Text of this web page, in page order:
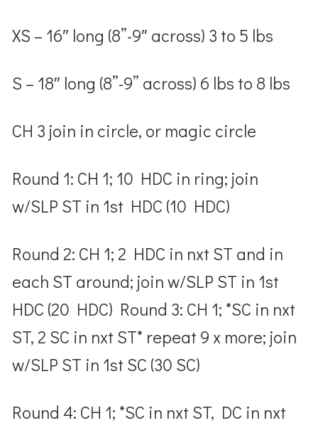
XS – 16″ long (8”-9″ across) 3 to 5 lbs
S – 18″ long (8”-9” across) 6 lbs to 8 lbs
CH 3 join in circle, or magic circle
Round 1: CH 1; 10 HDC in ring; join
w/SLP ST in 1st HDC (10 HDC)
Round 2: CH 1; 2 HDC in nxt ST and in
each ST around; join w/SLP ST in 1st
HDC (20 HDC) Round 3: CH 1; *SC in nxt
ST, 2 SC in nxt ST* repeat 9 x more; join
w/SLP ST in 1st SC (30 SC)
Round 4: CH 1; *SC in nxt ST, DC in nxt